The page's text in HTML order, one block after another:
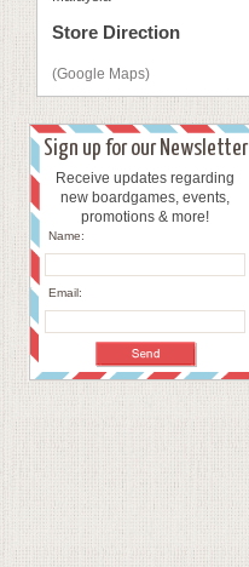
Store Direction
(Google Maps)
Sign up for our Newsletter
Receive updates regarding
new boardgames, events,
promotions & more!
Name:
Email: